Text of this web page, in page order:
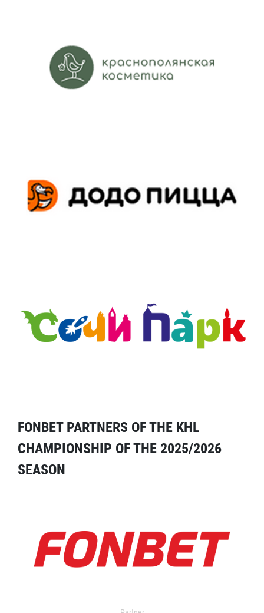
FONBET PARTNERS OF THE KHL
CHAMPIONSHIP OF THE 2025/2026
SEASON